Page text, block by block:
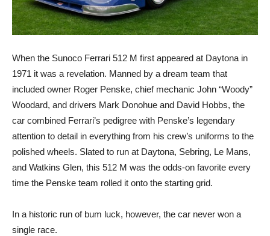
When the Sunoco Ferrari 512 M first appeared at Daytona in
1971 it was a revelation. Manned by a dream team that
included owner Roger Penske, chief mechanic John “Woody”
Woodard, and drivers Mark Donohue and David Hobbs, the
car combined Ferrari’s pedigree with Penske’s legendary
attention to detail in everything from his crew’s uniforms to the
polished wheels. Slated to run at Daytona, Sebring, Le Mans,
and Watkins Glen, this 512 M was the odds-on favorite every
time the Penske team rolled it onto the starting grid.
In a historic run of bum luck, however, the car never won a
single race.